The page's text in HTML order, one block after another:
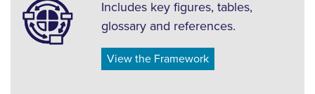
Includes key figures, tables,
glossary and references.
View the Framework